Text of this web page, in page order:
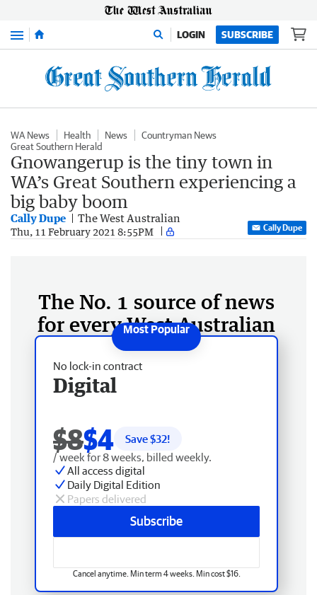
Menu LOGIN SUBSCRIBE
WA News Health News
Countryman News
Great Southern Herald
Gnowangerup is the tiny town in
WA’s Great Southern experiencing a
big baby boom
Cally Dupe The West Australian
Thu, 11 February 2021 8:55PM Cally Dupe
The No. 1 source of news
for every West Australian
No lock-in contract
Digital
$8$4 Save $32!
/ week for 8 weeks, billed weekly.
All access digital
Daily Digital Edition
Papers delivered
Subscribe
Cancel anytime. Min term 4 weeks. Min cost $16.